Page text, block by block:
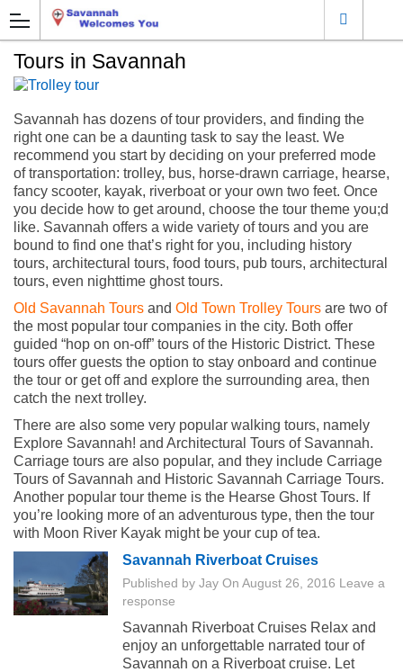
Tours in Savannah
Savannah has dozens of tour providers, and finding the
right one can be a daunting task to say the least. We
recommend you start by deciding on your preferred mode
of transportation: trolley, bus, horse-drawn carriage, hearse,
fancy scooter, kayak, riverboat or your own two feet. Once
you decide how to get around, choose the tour theme you;d
like. Savannah offers a wide variety of tours and you are
bound to find one that’s right for you, including history
tours, architectural tours, food tours, pub tours, architectural
tours, even nighttime ghost tours.
Old Savannah Tours and Old Town Trolley Tours are two of
the most popular tour companies in the city. Both offer
guided “hop on on-off” tours of the Historic District. These
tours offer guests the option to stay onboard and continue
the tour or get off and explore the surrounding area, then
catch the next trolley.
There are also some very popular walking tours, namely
Explore Savannah! and Architectural Tours of Savannah.
Carriage tours are also popular, and they include Carriage
Tours of Savannah and Historic Savannah Carriage Tours.
Another popular tour theme is the Hearse Ghost Tours. If
you’re looking more of an adventurous type, then the tour
with Moon River Kayak might be your cup of tea.
Savannah Riverboat Cruises
Published byJay OnAugust 26, 2016 Leave a
response
Savannah Riverboat Cruises Relax and
enjoy an unforgettable narrated tour of
Savannah on a Riverboat cruise. Let